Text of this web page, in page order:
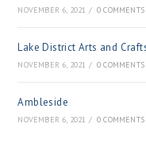
NOVEMBER 6, 2021 / 0 COMMENTS
Lake District Arts and
NOVEMBER 6, 2021 / 0 COMMENTS
Ambleside
NOVEMBER 6, 2021 / 0 COMMENTS